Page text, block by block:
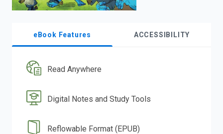
eBook Features ACCESSIBILITY
Read Anywhere
Digital Notes and Study Tools
Reflowable Format (EPUB)